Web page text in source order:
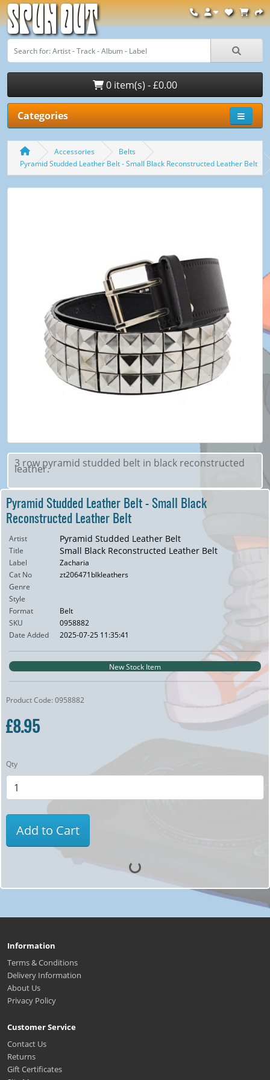
Spun Out
0 item(s) - £0.00
Categories
Accessories
Belts
Pyramid Studded Leather Belt - Small Black Reconstructed Leather Belt
3 row pyramid studded belt in black reconstructed
leather.
Pyramid Studded Leather Belt - Small Black
Reconstructed Leather Belt
Artist Pyramid Studded Leather Belt
Title Small Black Reconstructed Leather Belt
Label
Zacharia
Cat No
zt206471blkleathers
Genre
Style
Format
Belt
SKU
0958882
Date Added
2025-07-25 11:35:41
New Stock Item
Product Code: 0958882
£8.95
Qty
Add to Cart
Information
Terms & Conditions
Delivery Information
About Us
Privacy Policy
Customer Service
Contact Us
Returns
Gift Certificates